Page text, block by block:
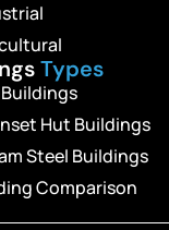
Types
Buildings
Hut Buildings
Steel Buildings
Comparison